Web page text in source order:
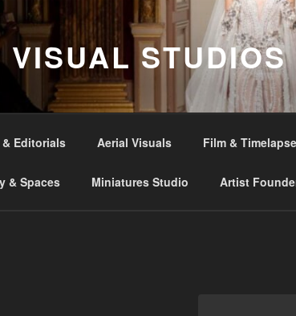
VISUAL STUDIOS
Editorials Aerial Visuals Film & Timelapse
& Spaces Miniatures Studio Artist